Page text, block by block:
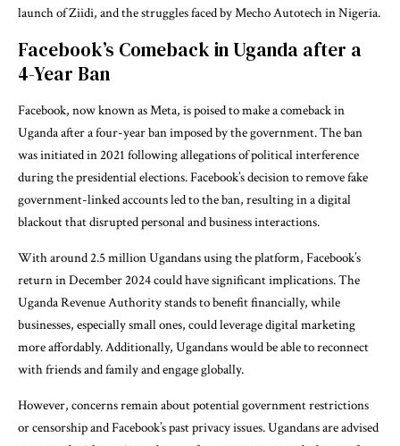
launch of Ziidi, and the struggles faced by Mecho Autotech in Nigeria.
Facebook’s Comeback in Uganda after a
4-Year Ban
Facebook, now known as Meta, is poised to make a comeback in
Uganda after a four-year ban imposed by the government. The ban
was initiated in 2021 following allegations of political interference
during the presidential elections. Facebook’s decision to remove fake
government-linked accounts led to the ban, resulting in a digital
blackout that disrupted personal and business interactions.
With around 2.5 million Ugandans using the platform, Facebook’s
return in December 2024 could have significant implications. The
Uganda Revenue Authority stands to benefit financially, while
businesses, especially small ones, could leverage digital marketing
more affordably. Additionally, Ugandans would be able to reconnect
with friends and family and engage globally.
However, concerns remain about potential government restrictions
or censorship and Facebook’s past privacy issues. Ugandans are advised